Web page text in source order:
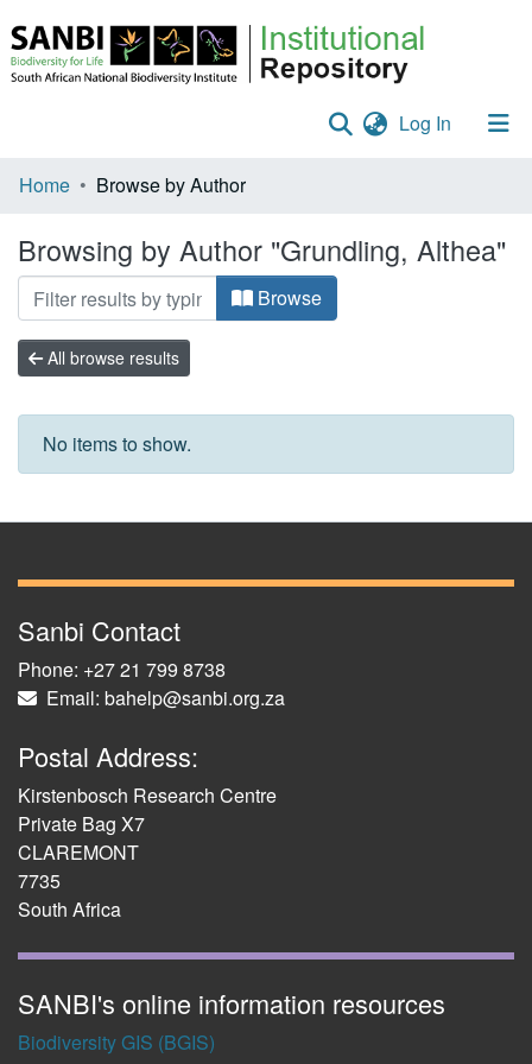
Log In (current)
Communities & Collections
Staff help
All of DSpace
Home Browse by Author
Browsing by Author "Grundling, Althea"
Browse
All browse results
No items to show.
Sanbi Contact
Phone: +27 21 799 8738
Email: bahelp@sanbi.org.za
Postal Address:
Kirstenbosch Research Centre
Private Bag X7
CLAREMONT
7735
South Africa
SANBI's online information resources
Biodiversity GIS (BGIS)